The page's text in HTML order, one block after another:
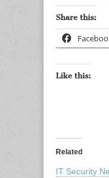
Share this:
Like this:
Related
IT Security